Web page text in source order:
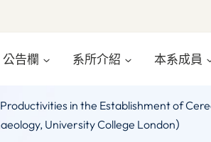
公告欄 系所介紹 本系成員
in the Establishment of
University College London）